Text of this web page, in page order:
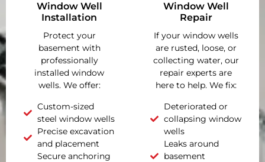
Window Well
Installation
Protect your
basement with
professionally
installed window
wells. We offer:
Custom-sized
steel window wells
Precise excavation
and placement
Secure anchoring
Window Well
Repair
If your window wells
are rusted, loose, or
collecting water, our
repair experts are
here to help. We fix:
Deteriorated or
collapsing window
wells
Leaks around
basement